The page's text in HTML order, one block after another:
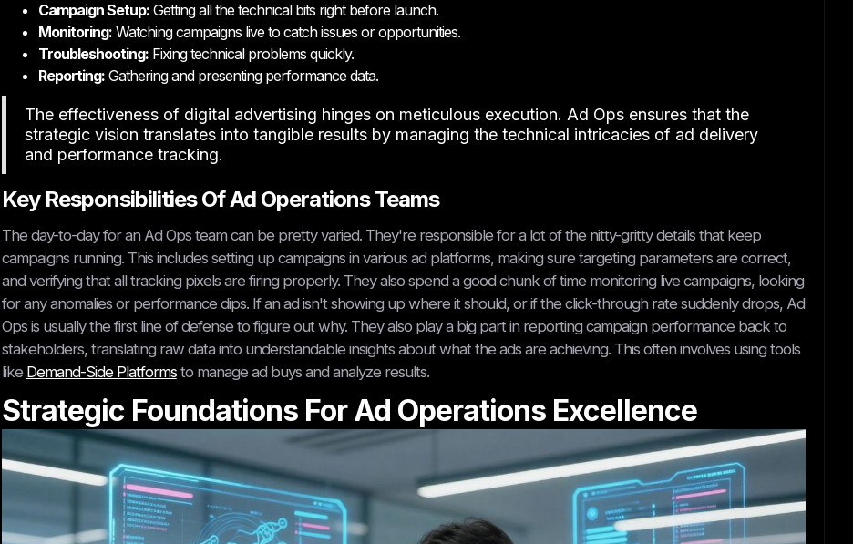
Campaign Setup:Getting all the technical bits right before launch.
Monitoring:Watching campaigns live to catch issues or opportunities.
Troubleshooting:Fixing technical problems quickly.
Reporting:Gathering and presenting performance data.
The effectiveness of digital advertising hinges on meticulous execution. Ad Ops ensures that the
strategic vision translates into tangible results by managing the technical intricacies of ad delivery
and performance tracking.
Key Responsibilities Of Ad Operations Teams
The day-to-day for an Ad Ops team can be pretty varied. They're responsible for a lot of the nitty-gritty details that keep
campaigns running. This includes setting up campaigns in various ad platforms, making sure targeting parameters are correct,
and verifying that all tracking pixels are firing properly. They also spend a good chunk of time monitoring live campaigns, looking
for any anomalies or performance dips. If an ad isn't showing up where it should, or if the click-through rate suddenly drops, Ad
Ops is usually the first line of defense to figure out why. They also play a big part in reporting campaign performance back to
stakeholders, translating raw data into understandable insights about what the ads are achieving. This often involves using tools
like Demand-Side Platformsto manage ad buys and analyze results.
Strategic Foundations For Ad Operations Excellence